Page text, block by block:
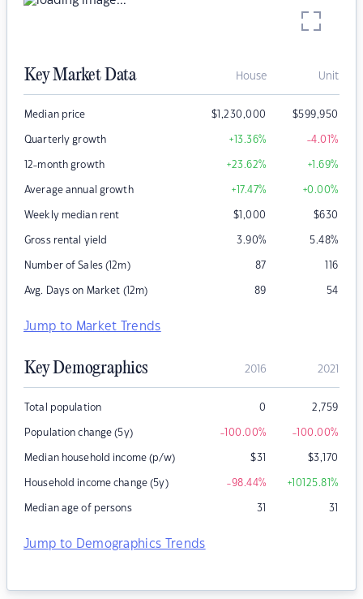
Key Market Data House Unit
Median price $1,230,000 $599,950
Quarterly growth +13.36% -4.01%
12-month growth +23.62% +1.69%
Average annual growth +17.47% +0.00%
Weekly median rent $1,000 $630
Gross rental yield 3.90% 5.48%
Number of Sales (12m) 87 116
Avg. Days on Market (12m) 89 54
Jump to Market Trends
Key Demographics 2016 2021
Total population 0 2,759
Population change (5y) -100.00% -100.00%
Median household income (p/w) $31 $3,170
Household income change (5y) -98.44% +10125.81%
Median age of persons 31 31
Jump to Demographics Trends